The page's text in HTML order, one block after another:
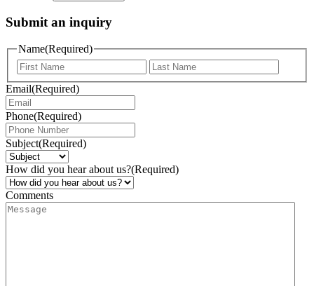
Submit an inquiry
Name(Required)
Email(Required)
Phone(Required)
Subject(Required)
How did you hear about us?(Required)
Comments